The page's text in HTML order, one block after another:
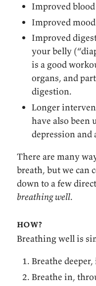
Improved
Improved mood
Improved
your belly
is a good
organs, and
digestion.
Longer
have also been
depression and
There are many
breath, but we can
down to a few
breathing well.
how?
Breathing well is
Breathe
Breathe in,